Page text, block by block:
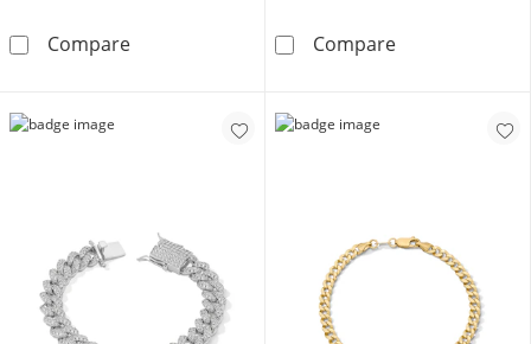
Compare10K Hollow Gold Beveled Curb Chain
Compare10K Hollow